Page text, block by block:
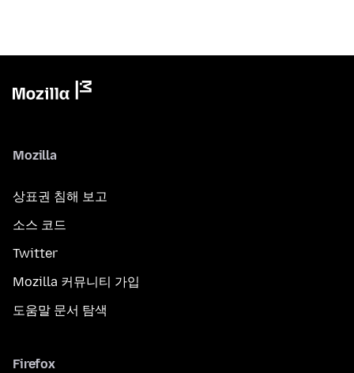
Mozilla
상표권 침해 보고
소스 코드
Twitter
Mozilla 커뮤니티 가입
도움말 문서 탐색
Firefox